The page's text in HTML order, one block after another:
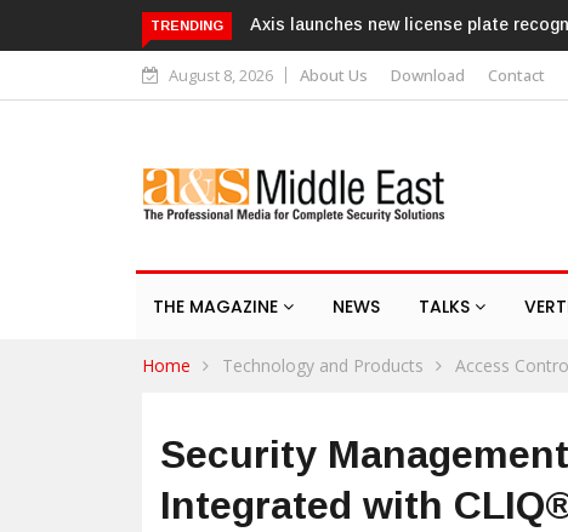
TRENDING
license plate recognition kitsTexecom launches Guardian with
response service
August 8, 2026 About Us Download Contact
THE MAGAZINE NEWS TALKS
Home Technology and Products Access
Security
Integrated with